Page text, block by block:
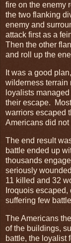
fire on the enemy
the two flanking
enemy and
attack first as a
Then the other
and roll up the
It was a good
wilderness
loyalists
their escape.
warriors escaped
Americans did not
The end result
battle ended up
thousands
seriously
11 killed and 32
Iroquois
suffering few
The Americans
of the buildings,
battle, the loyalist